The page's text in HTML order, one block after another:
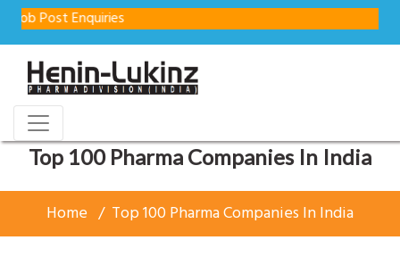
Top 100 Pharma Companies In India
Home Top 100 Pharma Companies In India